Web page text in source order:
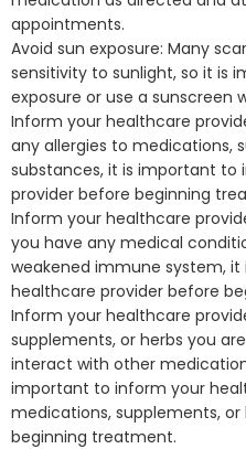
appointments.
Avoid sun exposure: Many
sensitivity to sunlight, so it is
exposure or use a sunscreen
Inform your healthcare
any allergies to medications,
substances, it is important to
provider before beginning
Inform your healthcare
you have any medical
weakened immune system,
healthcare provider before
Inform your healthcare
supplements, or herbs you
interact with other
important to inform your
medications, supplements,
beginning treatment.